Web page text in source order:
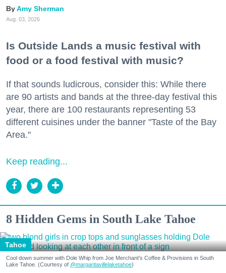
Amy Sherman
Aug. 03, 2026
Is Outside Lands a music festival with
food or a food festival with music?
If that sounds ludicrous, consider this: While there
are 90 artists and bands at the three-day festival this
year, there are 100 restaurants representing 53
different cuisines under the banner "Taste of the Bay
Area."
Keep reading...
8 Hidden Gems in South Lake Tahoe
Tahoe
Cool down summer with Dole Whip from Joe Merchant's Coffee & Provisions in South
Lake Tahoe. (Courtesy of @margaritavillelaketahoe)